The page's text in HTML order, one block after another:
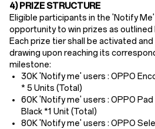
4) PRIZE STRUCTURE
Eligible participants in the 'Notify
opportunity to win prizes as outlined
Each prize tier shall be activated
drawing upon reaching its
milestone:
30K 'Notify me' users : OPPO
* 5 Units (Total)
60K 'Notify me' users : OPPO
Black *1 Unit (Total)
80K 'Notify me' users : OPPO